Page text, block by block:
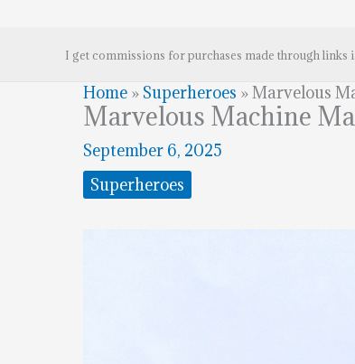
I get commissions for purchases made through links
Home » Superheroes »Marvelous
Marvelous Machine
September 6, 2025
Superheroes